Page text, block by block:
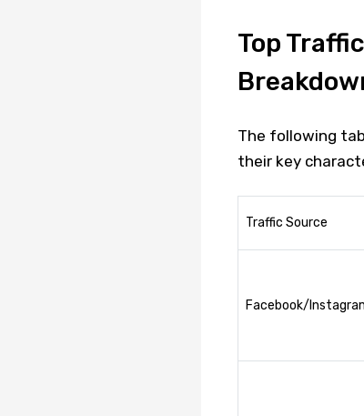
Top
The following
their key
Traffic Source
Facebook/